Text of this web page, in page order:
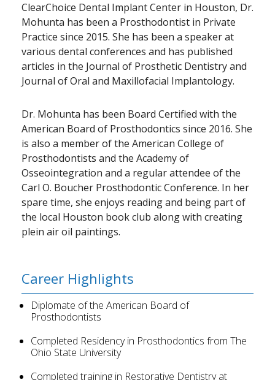
ClearChoice Dental Implant Center in Houston, Dr.
Mohunta has been a Prosthodontist in Private
Practice since 2015. She has been a speaker at
various dental conferences and has published
articles in the Journal of Prosthetic Dentistry and
Journal of Oral and Maxillofacial Implantology.
Dr. Mohunta has been Board Certified with the
American Board of Prosthodontics since 2016. She
is also a member of the American College of
Prosthodontists and the Academy of
Osseointegration and a regular attendee of the
Carl O. Boucher Prosthodontic Conference. In her
spare time, she enjoys reading and being part of
the local Houston book club along with creating
plein air oil paintings.
Career Highlights
Diplomate of the American Board of
Prosthodontists
Completed Residency in Prosthodontics from The
Ohio State University
Completed training in Restorative Dentistry at